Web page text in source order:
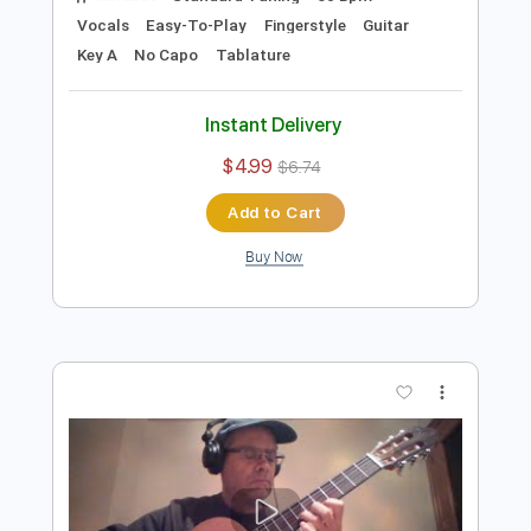
Noche de Paz para Voz y Guitarra
Ramón León Egea
Transcribed by:ramonleonegea
Delivery Files PDF, Guitar Pro
Easy-To-Play Fingerstyle Guitar
No Capo Tablature